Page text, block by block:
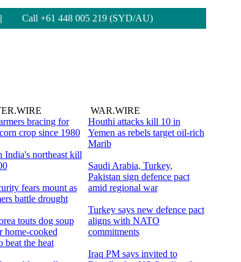
| Call +61 448 005 219 (SYD/AU)
bracing for
crop since 1980
India's northeast kill
fears mount as
battle drought
touts dog soup
home-cooked
beat the heat
WAR.WIRE
Houthi attacks kill 10 in
Yemen as rebels target oil-rich
Marib
Saudi Arabia, Turkey,
Pakistan sign defence pact
amid regional war
Turkey says new defence pact
aligns with NATO
commitments
Iraq PM says invited to